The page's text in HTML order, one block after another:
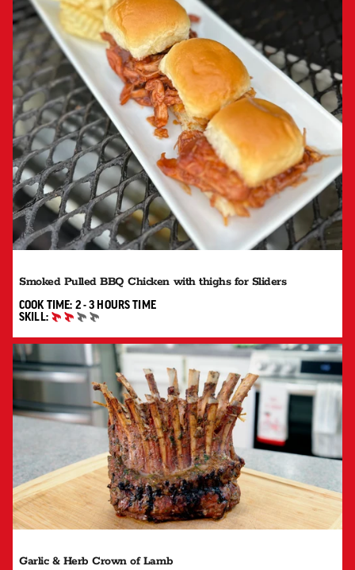
Smoked Pulled BBQ Chicken with thighs for Sliders
COOK TIME: 2 - 3 HOURS 2 TO 3 HOURS"
TIME
SKILL:
INTERMEDIATE
Garlic & Herb Crown of Lamb